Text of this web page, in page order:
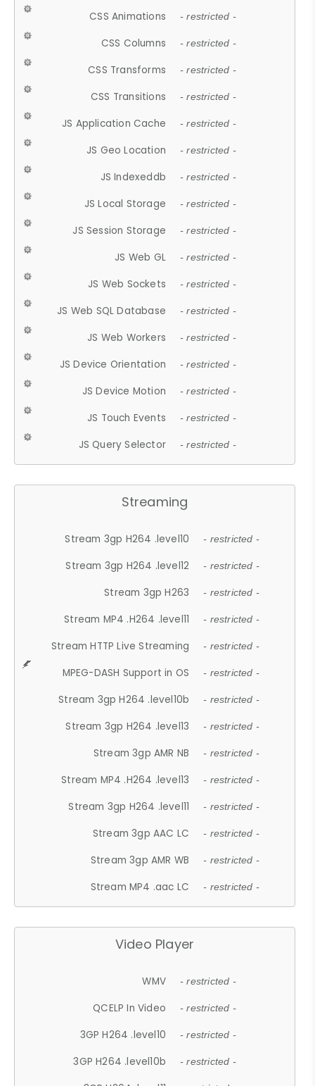
CSS Animations - restricted -
CSS Columns - restricted -
CSS Transforms - restricted -
CSS Transitions - restricted -
JS Application Cache - restricted -
JS Geo Location - restricted -
JS Indexeddb - restricted -
JS Local Storage - restricted -
JS Session Storage - restricted -
JS Web GL - restricted -
JS Web Sockets - restricted -
JS Web SQL Database - restricted -
JS Web Workers - restricted -
JS Device Orientation - restricted -
JS Device Motion - restricted -
JS Touch Events - restricted -
JS Query Selector - restricted -
Streaming
Stream 3gp H264 .level10 - restricted -
Stream 3gp H264 .level12 - restricted -
Stream 3gp H263 - restricted -
Stream MP4 .H264 .level11 - restricted -
Stream HTTP Live Streaming - restricted -
MPEG-DASH Support in OS - restricted -
Stream 3gp H264 .level10b - restricted -
Stream 3gp H264 .level13 - restricted -
Stream 3gp AMR NB - restricted -
Stream MP4 .H264 .level13 - restricted -
Stream 3gp H264 .level11 - restricted -
Stream 3gp AAC LC - restricted -
Stream 3gp AMR WB - restricted -
Stream MP4 .aac LC - restricted -
Video Player
WMV - restricted -
QCELP In Video - restricted -
3GP H264 .level10 - restricted -
3GP H264 .level10b - restricted -